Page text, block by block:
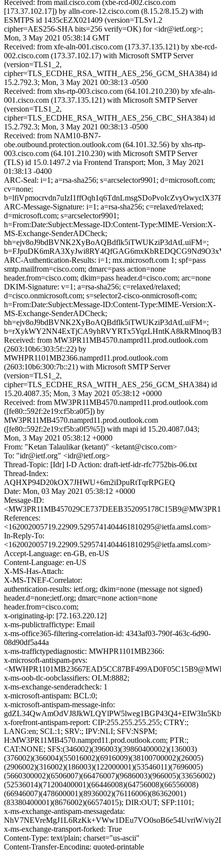
Received: from mail.cisco.com (xbe-rcd-002.cisco.com
[173.37.102.17]) by alln-core-12.cisco.com (8.15.2/8.15.2) with
ESMTPS id 1435cEZX021409 (version=TLSv1.2
cipher=AES256-SHA bits=256 verify=OK) for <idr@ietf.org>;
Mon, 3 May 2021 05:38:14 GMT
Received: from xfe-aln-001.cisco.com (173.37.135.121) by xbe-rcd-
002.cisco.com (173.37.102.17) with Microsoft SMTP Server
(version=TLS1_2,
cipher=TLS_ECDHE_RSA_WITH_AES_256_GCM_SHA384) id
15.2.792.3; Mon, 3 May 2021 00:38:13 -0500
Received: from xhs-rtp-003.cisco.com (64.101.210.230) by xfe-aln-
001.cisco.com (173.37.135.121) with Microsoft SMTP Server
(version=TLS1_2,
cipher=TLS_ECDHE_RSA_WITH_AES_256_CBC_SHA384) id
15.2.792.3; Mon, 3 May 2021 00:38:13 -0500
Received: from NAM10-BN7-
obe.outbound.protection.outlook.com (64.101.32.56) by xhs-rtp-
003.cisco.com (64.101.210.230) with Microsoft SMTP Server
(TLS) id 15.0.1497.2 via Frontend Transport; Mon, 3 May 2021
01:38:13 -0400
ARC-Seal: i=1; a=rsa-sha256; s=arcselector9901; d=microsoft.com;
cv=none;
ARC-Message-Signature: i=1; a=rsa-sha256; c=relaxed/relaxed;
d=microsoft.com; s=arcselector9901;
h=From:Date:Subject:Message-ID:Content-Type:MIME-Version:X-
MS-Exchange-SenderADCheck;
bh=ejv8oJ9bdBVNK2XyBoAQBdflk5iTWUKziP3dAtLuiFM=;
ARC-Authentication-Results: i=1; mx.microsoft.com 1; spf=pass
smtp.mailfrom=cisco.com; dmarc=pass action=none
header.from=cisco.com; dkim=pass header.d=cisco.com; arc=none
DKIM-Signature: v=1; a=rsa-sha256; c=relaxed/relaxed;
d=cisco.onmicrosoft.com; s=selector2-cisco-onmicrosoft-com;
h=From:Date:Subject:Message-ID:Content-Type:MIME-Version:X-
MS-Exchange-SenderADCheck;
bh=ejv8oJ9bdBVNK2XyBoAQBdflk5iTWUKziP3dAtLuiFM=;
b=rXykWY2NN4ExTjCA9yhRVYRTx5YqzLHntKA8kRMlnoq/
Received: from MW3PR11MB4570.namprd11.prod.outlook.com
(2603:10b6:303:5f::22) by
MWHPR1101MB2366.namprd11.prod.outlook.com
(2603:10b6:300:7b::21) with Microsoft SMTP Server
(version=TLS1_2,
cipher=TLS_ECDHE_RSA_WITH_AES_256_GCM_SHA384) id
15.20.4087.35; Mon, 3 May 2021 05:38:12 +0000
Received: from MW3PR11MB4570.namprd11.prod.outlook.com
([fe80::592f:2e19:cf5b:a0f5]) by
MW3PR11MB4570.namprd11.prod.outlook.com
([fe80::592f:2e19:cf5b:a0f5%5]) with mapi id 15.20.4087.043;
Mon, 3 May 2021 05:38:12 +0000
From: "Ketan Talaulikar (ketant)" <ketant@cisco.com>
To: "idr@ietf.org" <idr@ietf.org>
Thread-Topic: [Idr] I-D Action: draft-ietf-idr-rfc7752bis-06.txt
Thread-Index:
AQHXP94D20kOX7JHWU+6m2iDpuRtTqrRPGEQ
Date: Mon, 03 May 2021 05:38:12 +0000
Message-ID:
References:
<162002005719.22909.5295741404461810295@ietfa.amsl.com>
In-Reply-To:
<162002005719.22909.5295741404461810295@ietfa.amsl.com>
Accept-Language: en-GB, en-US
Content-Language: en-US
X-MS-Has-Attach:
X-MS-TNEF-Correlator:
authentication-results: ietf.org; dkim=none (message not signed)
header.d=none;ietf.org; dmarc=none action=none
header.from=cisco.com;
x-originating-ip: [72.163.220.12]
x-ms-publictraffictype: Email
x-ms-office365-filtering-correlation-id: 4343af03-790f-463c-6d90-
08d90df5a44a
x-ms-traffictypediagnostic: MWHPR1101MB2366:
x-microsoft-antispam-prvs:
x-ms-oob-tlc-oobclassifiers: OLM:8882;
x-ms-exchange-senderadcheck: 1
x-microsoft-antispam: BCL:0;
x-microsoft-antispam-message-info:
x-forefront-antispam-report: CIP:255.255.255.255; CTRY:;
LANG:en; SCL:1; SRV:; IPV:NLI; SFV:NSPM;
H:MW3PR11MB4570.namprd11.prod.outlook.com; PTR:;
CAT:NONE; SFS:(346002)(396003)(39860400002)(136003)
(376002)(366004)(55016002)(6916009)(38100700002)(26005)
(2906002)(316002)(186003)(122000001)(53546011)(7696005)
(5660300002)(6506007)(66476007)(9686003)(966005)(33656002)
(52536014)(71200400001)(66446008)(64756008)(66556008)
(66946007)(478600001)(8936002)(76116006)(86362001)
(83380400001)(8676002)(66574015); DIR:OUT; SFP:1101;
x-ms-exchange-antispam-messagedata:
NhV7NEVreMgJ1L6RzKk+VWw1DEu7VO0soB6e54UvriW/
x-ms-exchange-transport-forked: True
Content-Type: text/plain; charset="us-ascii"
Content-Transfer-Encoding: quoted-printable